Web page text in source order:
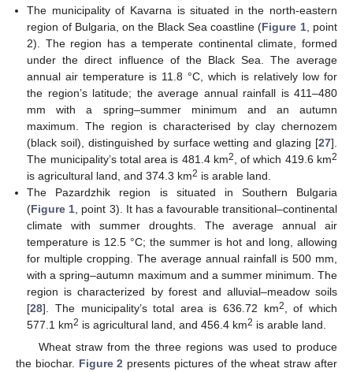
The municipality of Kavarna is situated in the north-eastern
region of Bulgaria, on the Black Sea coastline (Figure 1, point
2). The region has a temperate continental climate, formed
under the direct influence of the Black Sea. The average
annual air temperature is 11.8 °С, which is relatively low for
the region’s latitude; the average annual rainfall is 411–480
mm with a spring–summer minimum and an autumn
maximum. The region is characterised by clay chernozem
(black soil), distinguished by surface wetting and glazing [27].
The municipality’s total area is 481.4 km2 , of which 419.6 km2
is agricultural land, and 374.3 km2 is arable land.
The Pazardzhik region is situated in Southern Bulgaria
(Figure 1 , point 3). It has a favourable transitional–continental
climate with summer droughts. The average annual air
temperature is 12.5 °С; the summer is hot and long, allowing
for multiple cropping. The average annual rainfall is 500 mm,
with a spring–autumn maximum and a summer minimum. The
region is characterized by forest and alluvial–meadow soils
[28]. The municipality’s total area is 636.72 km2
, of which
577.1 km2 is agricultural land, and 456.4 km2 is arable land.
Wheat straw from the three regions was used to produce
the biochar. Figure 2 presents pictures of the wheat straw after